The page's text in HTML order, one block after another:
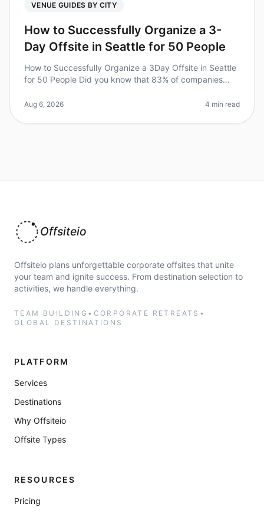
VENUE GUIDES BY CITY
How to Successfully Organize a 3-
Day Offsite in Seattle for 50 People
How to Successfully Organize a 3Day Offsite in Seattle
for 50 People Did you know that 83% of companies
offsite retreats? Howev
Aug 6, 2026 4 min read
Offsiteio
Offsiteio plans unforgettable corporate offsites that unite
your team and ignite success. From destination selection to
activities, we handle everything.
TEAM BUILDING • CORPORATE RETREATS •
GLOBAL DESTINATIONS
PLATFORM
Services
Destinations
Why Offsiteio
Offsite Types
RESOURCES
Pricing